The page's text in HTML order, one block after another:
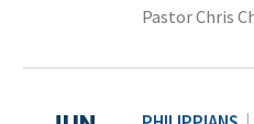
Pastor Chris